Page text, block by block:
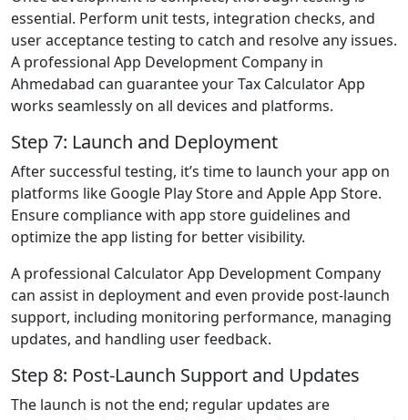
essential. Perform unit tests, integration checks, and
user acceptance testing to catch and resolve any issues.
A professional App Development Company in
Ahmedabad can guarantee your Tax Calculator App
works seamlessly on all devices and platforms.
Step 7: Launch and Deployment
After successful testing, it’s time to launch your app on
platforms like Google Play Store and Apple App Store.
Ensure compliance with app store guidelines and
optimize the app listing for better visibility.
A professional Calculator App Development Company
can assist in deployment and even provide post-launch
support, including monitoring performance, managing
updates, and handling user feedback.
Step 8: Post-Launch Support and Updates
The launch is not the end; regular updates are